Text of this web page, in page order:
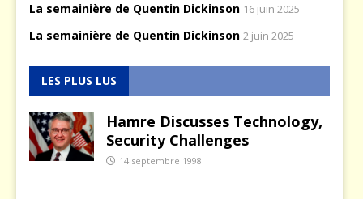
La semainière de Quentin Dickinson 16 juin 2025
La semainière de Quentin Dickinson 2 juin 2025
LES PLUS LUS
Hamre Discusses Technology,
Security Challenges
14 septembre 1998